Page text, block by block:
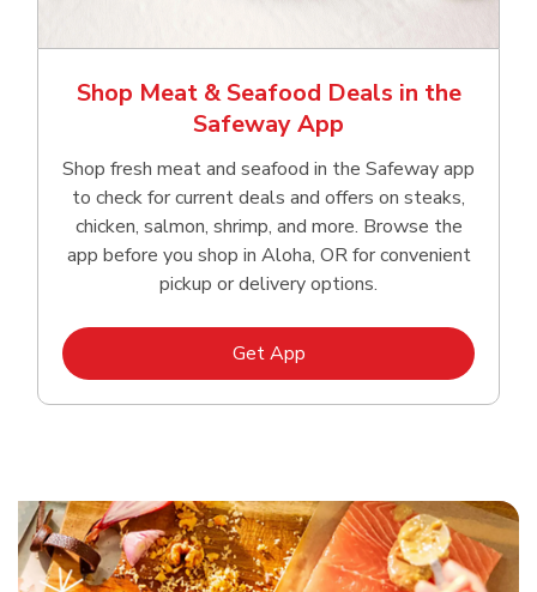
Shop Meat & Seafood Deals in the
Safeway App
Shop fresh meat and seafood in the Safeway app
to check for current deals and offers on steaks,
chicken, salmon, shrimp, and more. Browse the
app before you shop in Aloha, OR for convenient
pickup or delivery options.
Get AppLink Opens in New Tab